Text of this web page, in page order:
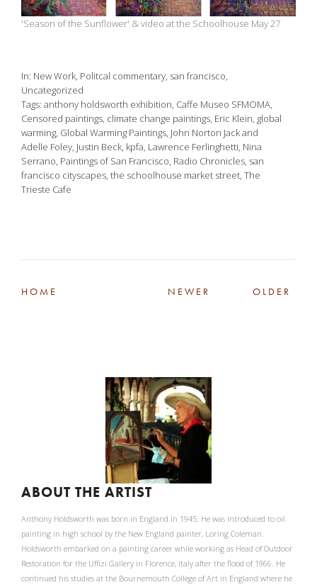
'Season of the Sunflower' & video at the Schoolhouse May 27
In New Work, Politcal commentary, san francisco,
Uncategorized
Tags anthony holdsworth exhibition, Caffe Museo SFMOMA,
Censored paintings, climate change paintings, Eric Klein, global
warming, Global Warming Paintings, John Norton Jack and
Adelle Foley, Justin Beck, kpfa, Lawrence Ferlinghetti, Nina
Serrano, Paintings of San Francisco, Radio Chronicles, san
francisco cityscapes, the schoolhouse market street, The
Trieste Cafe
HOME OLDER
NEWER
ABOUT THE ARTIST
Anthony Holdsworth was born in England in 1945. He was introduced to oil
painting in high school by the New England painter, Loring Coleman.
Holdsworth embarked on a painting career while working as Head of Outdoor
Restoration for the Uffizi Gallery in Florence, Italy after the flood of 1966. He
continued his studies at the Bournemouth College of Art in England where he